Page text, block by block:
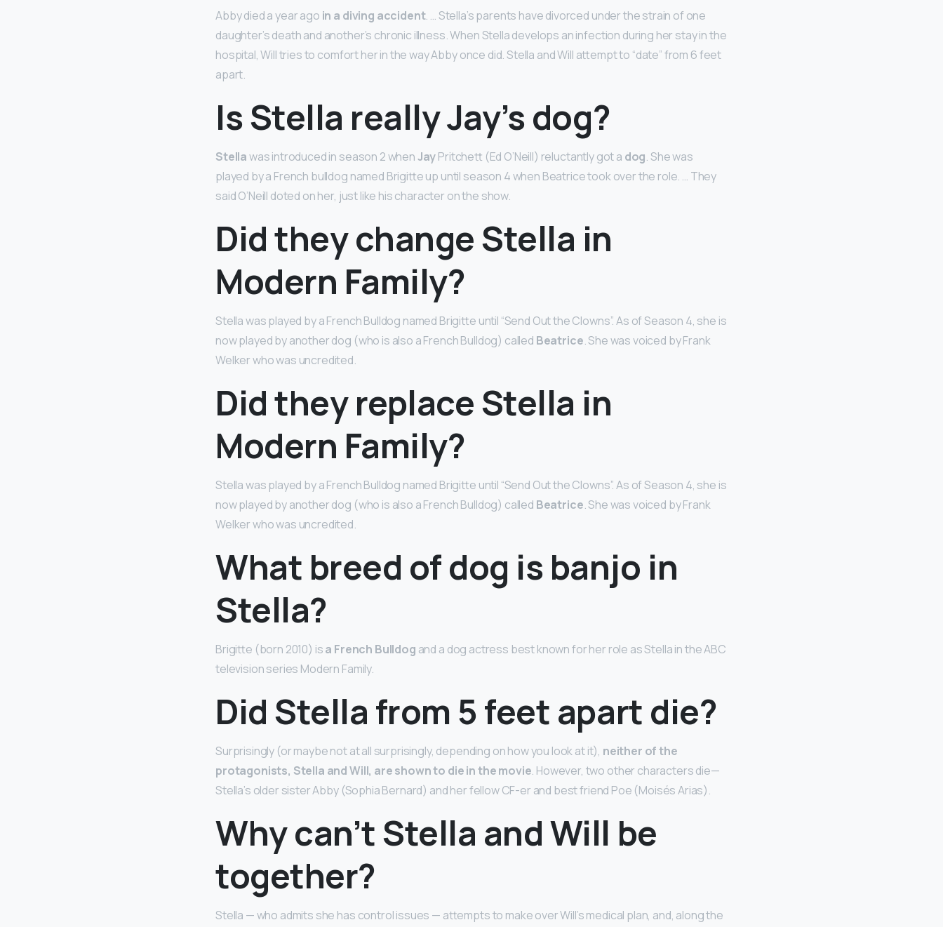
Abby died a year ago in a diving accident. … Stella’s parents have divorced under the strain of one
daughter’s death and another’s chronic illness. When Stella develops an infection during her stay in the
hospital, Will tries to comfort her in the way Abby once did. Stella and Will attempt to “date” from 6 feet
apart.
Is Stella really Jay’s dog?
Stellawas introduced in season 2 whenJayPritchett (Ed O’Neill) reluctantly got a dog. She was
played by a French bulldog named Brigitte up until season 4 when Beatrice took over the role. … They
said O’Neill doted on her, just like his character on the show.
Did they change Stella in
Modern Family?
Stella was played by a French Bulldog named Brigitte until “Send Out the Clowns”. As of Season 4, she is
now played by another dog (who is also a French Bulldog) called Beatrice. She was voiced by Frank
Welker who was uncredited.
Did they replace Stella in
Modern Family?
Stella was played by a French Bulldog named Brigitte until “Send Out the Clowns”. As of Season 4, she is
now played by another dog (who is also a French Bulldog) called Beatrice. She was voiced by Frank
Welker who was uncredited.
What breed of dog is banjo in
Stella?
Brigitte (born 2010) isa French Bulldog and a dog actress best known for her role as Stella in the ABC
television series Modern Family.
Did Stella from 5 feet apart die?
Surprisingly (or maybe not at all surprisingly, depending on how you look at it), neither of the
protagonists, Stella and Will, are shown to die in the movie. However, two other characters die—
Stella’s older sister Abby (Sophia Bernard) and her fellow CF-er and best friend Poe (Moisés Arias).
Why can’t Stella and Will be
together?
Stella — who admits she has control issues — attempts to make over Will’s medical plan, and, along the